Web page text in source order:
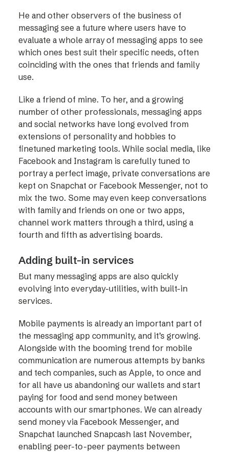
He and other observers of the business of
messaging see a future where users have to
evaluate a whole array of messaging apps to see
which ones best suit their specific needs, often
coinciding with the ones that friends and family
use.
Like a friend of mine. To her, and a growing
number of other professionals, messaging apps
and social networks have long evolved from
extensions of personality and hobbies to
finetuned marketing tools. While social media, like
Facebook and Instagram is carefully tuned to
portray a perfect image, private conversations are
kept on Snapchat or Facebook Messenger, not to
mix the two. Some may even keep conversations
with family and friends on one or two apps,
channel work matters through a third, using a
fourth and fifth as advertising boards.
Adding built-in services
But many messaging apps are also quickly
evolving into everyday-utilities, with built-in
services.
Mobile payments is already an important part of
the messaging app community, and it’s growing.
Alongside with the booming trend for mobile
communication are numerous attempts by banks
and tech companies, such as Apple, to once and
for all have us abandoning our wallets and start
paying for food and send money between
accounts with our smartphones. We can already
send money via Facebook Messenger, and
Snapchat launched Snapcash last November,
enabling peer-to-peer payments between